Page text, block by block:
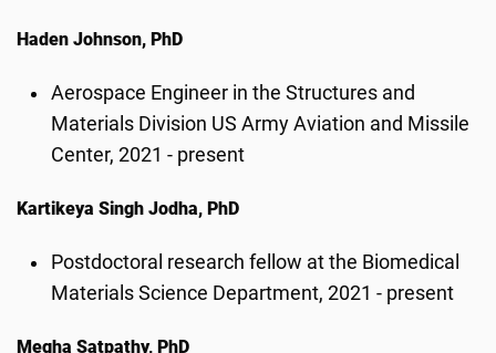
Haden Johnson, PhD
Aerospace Engineer in the Structures and
Materials Division US Army Aviation and Missile
Center, 2021 - present
Kartikeya Singh Jodha, PhD
Postdoctoral research fellow at the Biomedical
Materials Science Department, 2021 - present
Megha Satpathy, PhD